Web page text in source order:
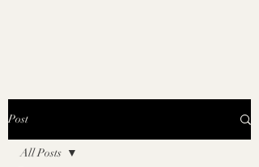
Post
All Posts